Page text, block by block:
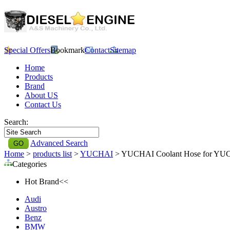
Special OffersBookmarkContactSitemap
Home
Products
Brand
About US
Contact Us
Search:
Advanced Search
Home > products list >YUCHAI > YUCHAI Coolant Hose for
Categories
Hot Brand<<
Audi
Austro
Benz
BMW